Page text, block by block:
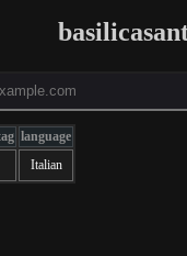
language
Italian